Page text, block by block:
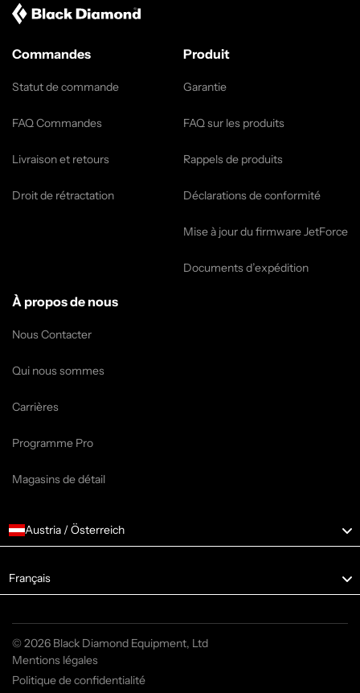
Commandes
Statut de commande
FAQ Commandes
Livraison et retours
Droit de rétractation
Produit
Garantie
FAQ sur les produits
Rappels de produits
Déclarations de conformité
Mise à jour du firmware JetForce
Documents d’expédition
À propos de nous
Nous Contacter
Qui nous sommes
Carrières
Programme Pro
Magasins de détail
Austria / Österreich
Language
Français
© 2026 Black Diamond Equipment, Ltd
Mentions légales
Politique de confidentialité